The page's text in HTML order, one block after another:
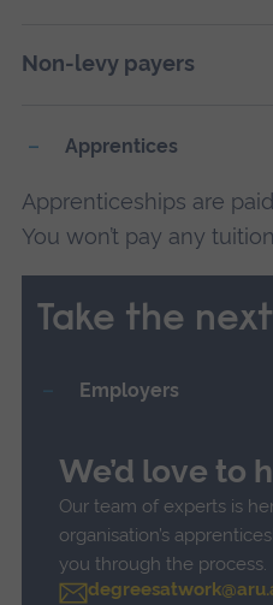
Non-levy payers
Apprentices
Apprenticeships are
You won’t pay any
Take the
Employers
We’d love to
Our team of experts is
organisation’s
you through the process.